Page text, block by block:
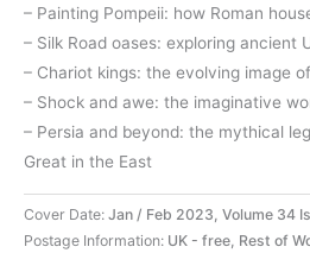
– Painting Pompeii: how Roman
– Silk Road oases: exploring ancient
– Chariot kings: the evolving image
– Shock and awe: the imaginative
– Persia and beyond: the mythical
Great in the East
Cover Date: Jan / Feb 2023, Volume 34
Postage Information: UK - free, Rest of